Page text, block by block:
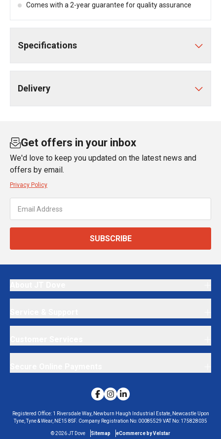
Comes with a 2-year guarantee for quality assurance
Specifications
Delivery
Get offers in your inbox
We'd love to keep you updated on the latest news and
offers by email.
Privacy Policy
SUBSCRIBE
Registered Office: 1 Riversdale Way, Newburn Haugh Industrial Estate, Newcastle Upon
Tyne, Tyne & Wear, NE15 8SF. Company Registration No: 00085529 VAT No: 175828035
©2026JT Dove Sitemap eCommerce by Velstar